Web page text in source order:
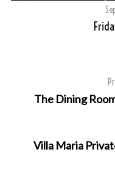
The Dining
Villa Maria
S
r